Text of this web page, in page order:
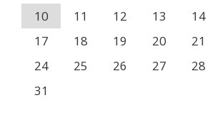
10
11 12 13 14
17
18 19 20 21
24
25 26 27 28
31